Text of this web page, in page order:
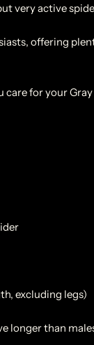
very active
offering
care for your
excluding legs)
longer than